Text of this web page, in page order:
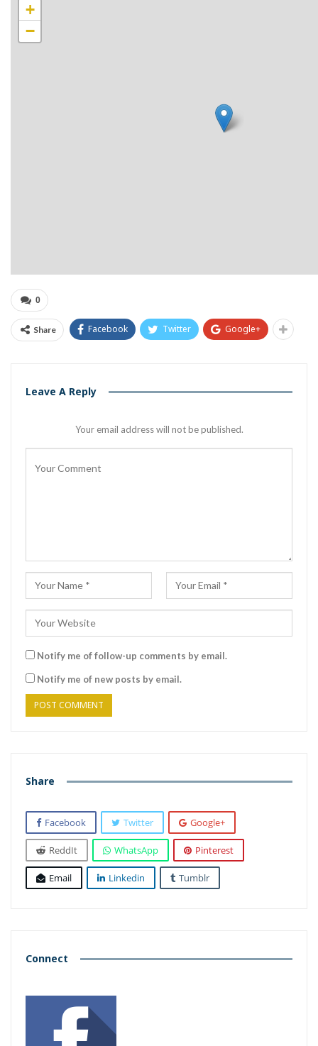
+
−
0
Share Facebook Twitter Google+
Leave A Reply
Your email address will not be published.
Notify me of follow-up comments by email.
Notify me of new posts by email.
Share
Facebook Twitter Google+
ReddIt WhatsApp Pinterest
Email Linkedin Tumblr
Connect